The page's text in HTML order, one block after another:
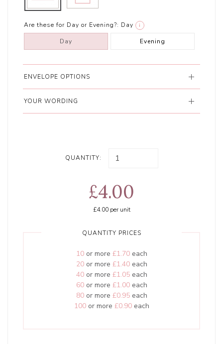
Are these for Day or Evening?: Day i
Day Evening
ENVELOPE OPTIONS
YOUR WORDING
QUANTITY:
£4.00
£4.00per unit
QUANTITY PRICES
10or more £1.70each
20or more £1.40each
40or more £1.05each
60or more £1.00each
80or more £0.95each
100or more £0.90each